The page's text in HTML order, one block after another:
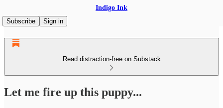
Indigo Ink
Subscribe
Sign in
Read distraction-free on Substack
Let me fire up this puppy...